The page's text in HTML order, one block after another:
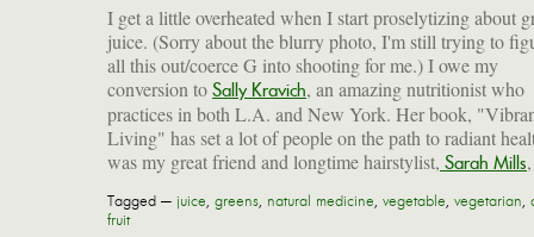
I get a little overheated when I start proselytizing about
juice. (Sorry about the blurry photo, I'm still trying to
all this out/coerce G into shooting for me.) I owe my
conversion to Sally Kravich, an amazing nutritionist who
practices in both L.A. and New York. Her book,
Living" has set a lot of people on the path to radiant
was my great friend and longtime hairstylist, Sarah Mills
Tagged — juice, greens, natural medicine, vegetable, vegetarian,
fruit